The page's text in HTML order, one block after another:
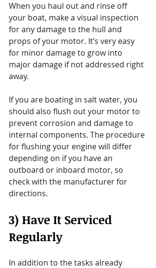
When you haul out and rinse off
your boat, make a visual inspection
for any damage to the hull and
props of your motor. It’s very easy
for minor damage to grow into
major damage if not addressed right
away.
If you are boating in salt water, you
should also flush out your motor to
prevent corrosion and damage to
internal components. The procedure
for flushing your engine will differ
depending on if you have an
outboard or inboard motor, so
check with the manufacturer for
directions.
3) Have It Serviced
Regularly
In addition to the tasks already